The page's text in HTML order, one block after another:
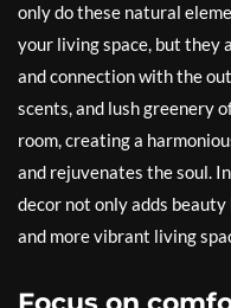
only do these natural
your living space, but they
and connection with the
scents, and lush greenery
room, creating a
and rejuvenates the soul.
decor not only adds
and more vibrant living